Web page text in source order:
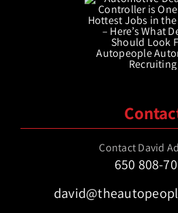
Contact David
650 808-